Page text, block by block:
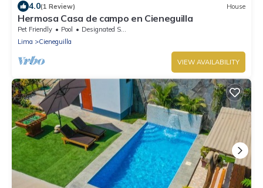
4.0(1 Review) House
Hermosa Casa de campo en Cieneguilla
Pet Friendly Pool
Designated Smoking Area
Lima
Cieneguilla
VIEW AVAILABILITY